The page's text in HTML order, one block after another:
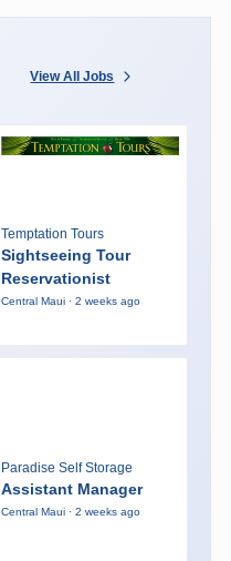
View All Jobs
Temptation Tours
Sightseeing Tour
Reservationist
Central Maui · 2 weeks ago
Paradise Self Storage
Assistant Manager
Central Maui · 2 weeks ago